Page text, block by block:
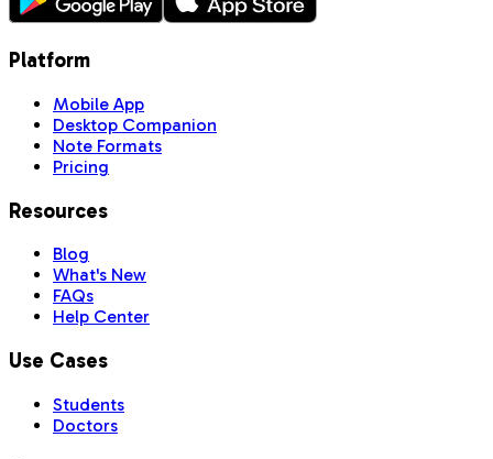
Platform
Mobile App
Desktop Companion
Note Formats
Pricing
Resources
Blog
What's New
FAQs
Help Center
Use Cases
Students
Doctors